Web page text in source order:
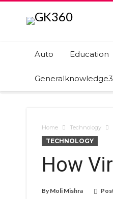
Auto Education
Home Technology
TECHNOLOGY
How
By Moli Mishra